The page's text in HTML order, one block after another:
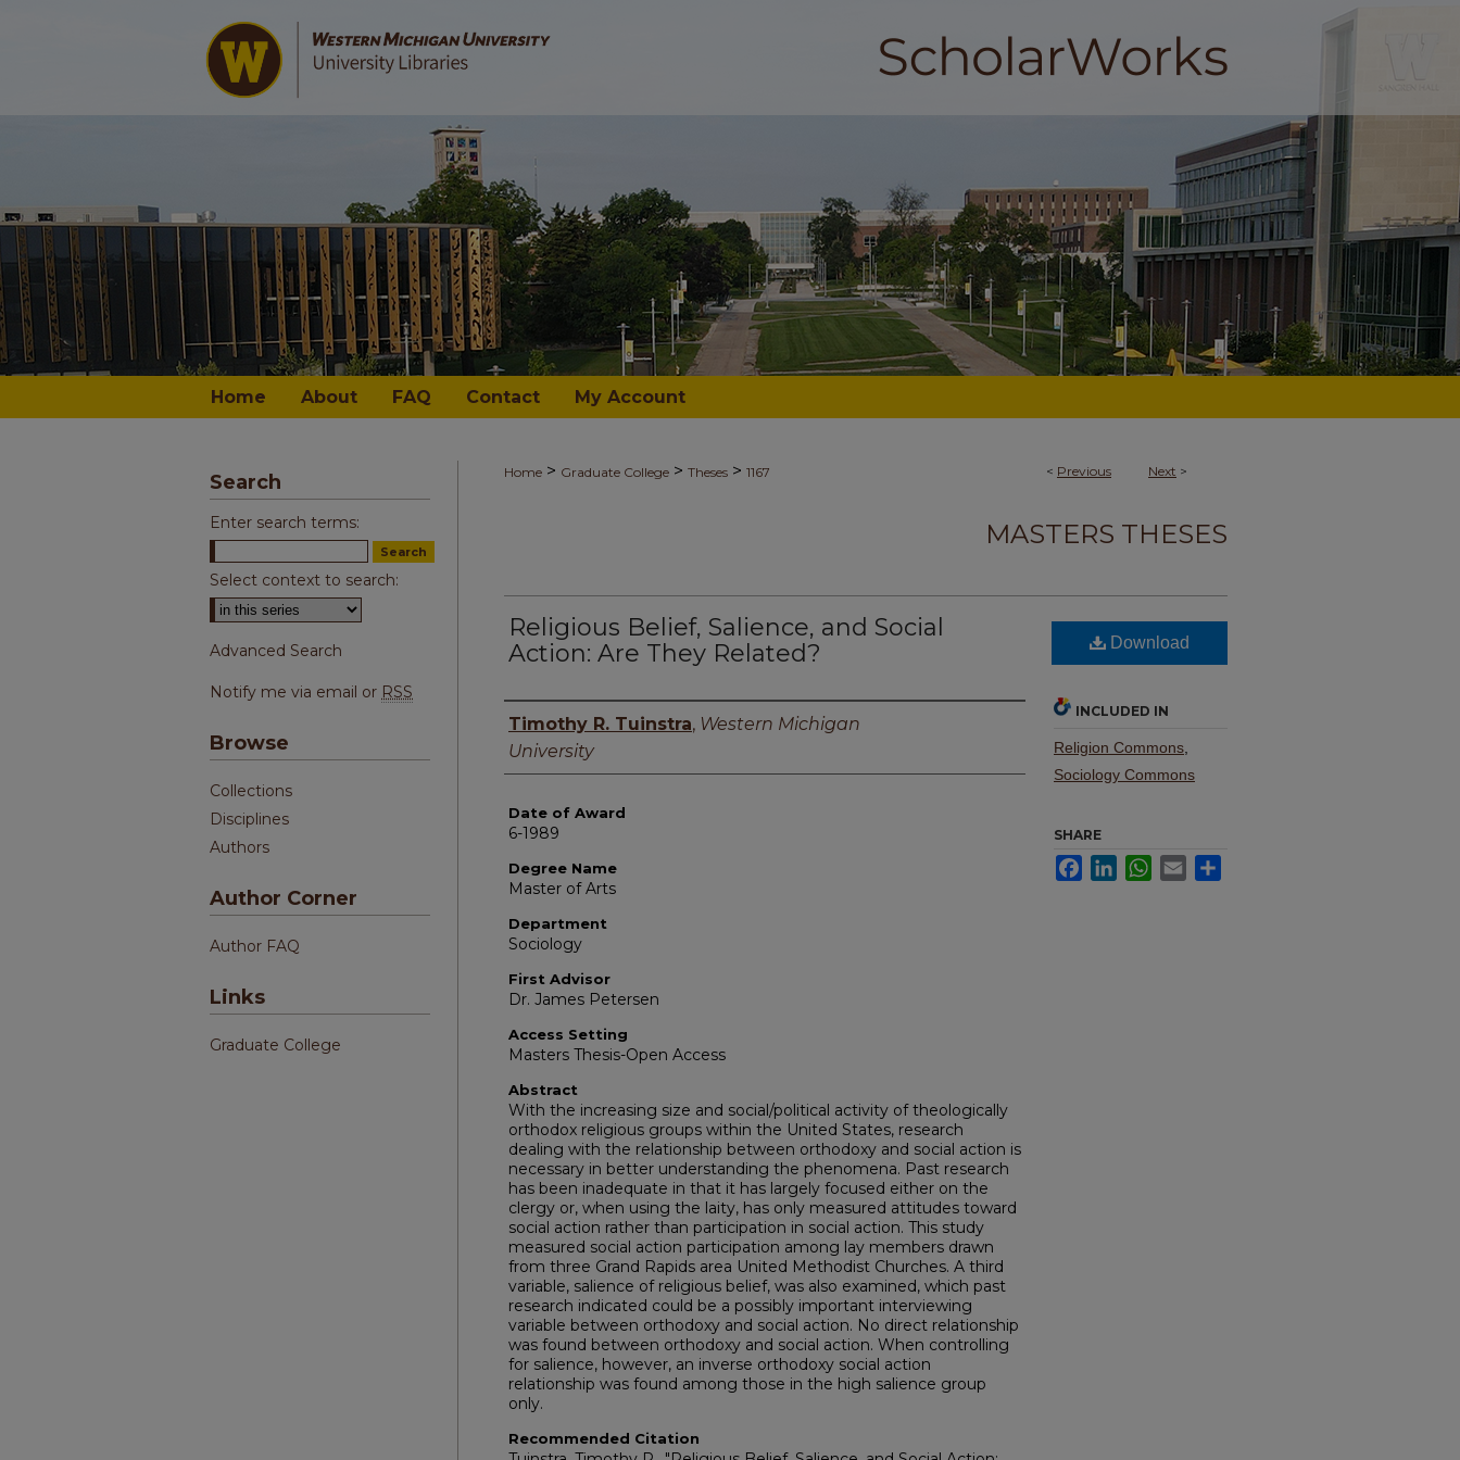
Home About FAQ Contact My Account
< Previous Next >
Home > Graduate College > Theses > 1167
MASTERS THESES
Religious Belief, Salience, and Social
Action: Are They Related?
Author
Timothy R. Tuinstra, Western Michigan
University
Date of Award
6-1989
Degree Name
Master of Arts
Department
Sociology
First Advisor
Dr. James Petersen
Access Setting
Masters Thesis-Open Access
Abstract
With the increasing size and social/political activity of theologically
orthodox religious groups within the United States, research
dealing with the relationship between orthodoxy and social action is
necessary in better understanding the phenomena. Past research
has been inadequate in that it has largely focused either on the
clergy or, when using the laity, has only measured attitudes toward
social action rather than participation in social action. This study
measured social action participation among lay members drawn
from three Grand Rapids area United Methodist Churches. A third
variable, salience of religious belief, was also examined, which past
research indicated could be a possibly important interviewing
variable between orthodoxy and social action. No direct relationship
was found between orthodoxy and social action. When controlling
for salience, however, an inverse orthodoxy social action
relationship was found among those in the high salience group
only.
Recommended Citation
Download
INCLUDED IN
Religion Commons
Sociology Commons
SHARE
FacebookLinkedInWhatsApp
Email
Search
Enter search terms:
Select context to search:
Advanced Search
Notify me via email or RSS
Browse
Collections
Disciplines
Authors
Author Corner
Author FAQ
Links
Graduate College